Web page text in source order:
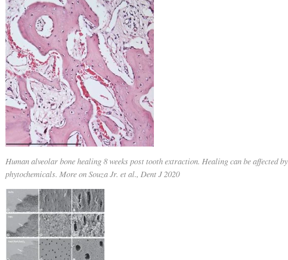
Human alveolar bone healing 8 weeks post tooth extraction. Healing can be affected by
phytochemicals. More on Souza Jr. et al., Dent J 2020